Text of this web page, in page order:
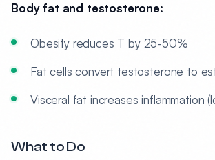
Body fat and testosterone:
Obesity reduces T by 25-50%
Fat cells convert testosterone to
Visceral fat increases inflammation
What to Do